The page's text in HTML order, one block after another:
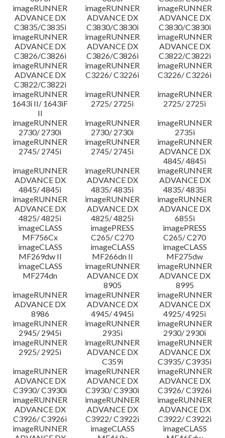
imageRUNNER
ADVANCE DX
C3835/C3835i
imageRUNNER
ADVANCE DX
C3830/C3830i
imageRUNNER
ADVANCE DX
C3830/C3830i
imageRUNNER
ADVANCE DX
C3826/C3826i
imageRUNNER
ADVANCE DX
C3826/C3826i
imageRUNNER
ADVANCE DX
C3822/C3822i
imageRUNNER
ADVANCE DX
C3822/C3822i
imageRUNNER
C3226/ C3226i
imageRUNNER
C3226/ C3226i
imageRUNNER
1643i II/ 1643iF
II
imageRUNNER
2725/ 2725i
imageRUNNER
2725/ 2725i
imageRUNNER
2730/ 2730i
imageRUNNER
2730/ 2730i
imageRUNNER
2735i
imageRUNNER
2745/ 2745i
imageRUNNER
2745/ 2745i
imageRUNNER
ADVANCE DX
4845/ 4845i
imageRUNNER
ADVANCE DX
4845/ 4845i
imageRUNNER
ADVANCE DX
4835/ 4835i
imageRUNNER
ADVANCE DX
4835/ 4835i
imageRUNNER
ADVANCE DX
4825/ 4825i
imageRUNNER
ADVANCE DX
4825/ 4825i
imageRUNNER
ADVANCE DX
6855i
imageCLASS
MF756Cx
imagePRESS
C265/ C270
imagePRESS
C265/ C270
imageCLASS
MF269dw II
imageCLASS
MF266dn II
imageCLASS
MF275dw
imageCLASS
MF274dn
imageRUNNER
ADVANCE DX
8905
imageRUNNER
ADVANCE DX
8995
imageRUNNER
ADVANCE DX
8986
imageRUNNER
ADVANCE DX
4945/ 4945i
imageRUNNER
ADVANCE DX
4925/ 4925i
imageRUNNER
2945/ 2945i
imageRUNNER
2935i
imageRUNNER
2930/ 2930i
imageRUNNER
2925/ 2925i
imageRUNNER
ADVANCE DX
C359i
imageRUNNER
ADVANCE DX
C3935/ C3935i
imageRUNNER
ADVANCE DX
C3930/ C3930i
imageRUNNER
ADVANCE DX
C3930/ C3930i
imageRUNNER
ADVANCE DX
C3926/ C3926i
imageRUNNER
ADVANCE DX
C3926/ C3926i
imageRUNNER
ADVANCE DX
C3922/ C3922i
imageRUNNER
ADVANCE DX
C3922/ C3922i
imageRUNNER
imageCLASS
imageCLASS